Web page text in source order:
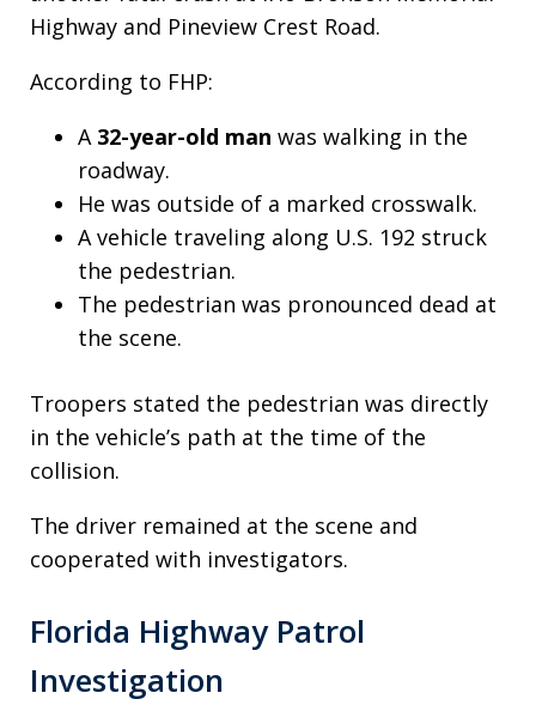
Highway and Pineview Crest Road.
According to FHP:
A 32-year-old man was walking in the
roadway.
He was outside of a marked crosswalk.
A vehicle traveling along U.S. 192 struck
the pedestrian.
The pedestrian was pronounced dead at
the scene.
Troopers stated the pedestrian was directly
in the vehicle’s path at the time of the
collision.
The driver remained at the scene and
cooperated with investigators.
Florida Highway Patrol
Investigation